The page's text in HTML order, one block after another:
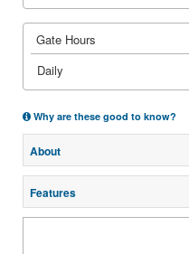
Gate Hours
Daily
Why are these good to know?
About
Features